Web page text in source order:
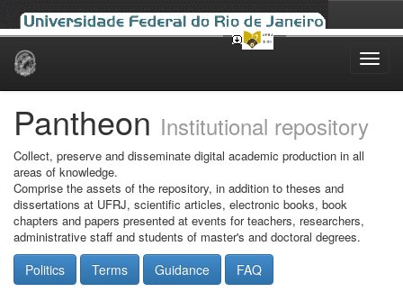
Skip
Pantheon Institutional repository
Collect, preserve and disseminate digital academic production in all
areas of knowledge.
Comprise the assets of the repository, in addition to theses and
dissertations at UFRJ, scientific articles, electronic books, book
chapters and papers presented at events for teachers, researchers,
administrative staff and students of master's and doctoral degrees.
Politics Terms Guidance FAQ